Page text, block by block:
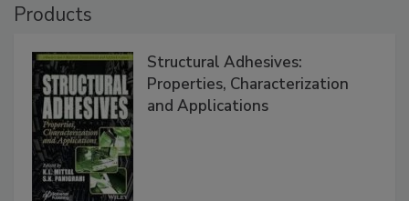
Products
Structural Adhesives:
Properties, Characterization
and Applications